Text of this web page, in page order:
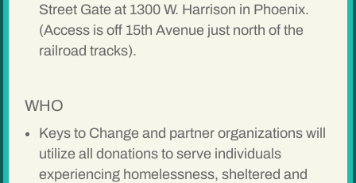
Street Gate at 1300 W. Harrison in Phoenix.
(Access is off 15th Avenue just north of the
railroad tracks).
WHO
Keys to Change and partner organizations will
utilize all donations to serve individuals
experiencing homelessness, sheltered and